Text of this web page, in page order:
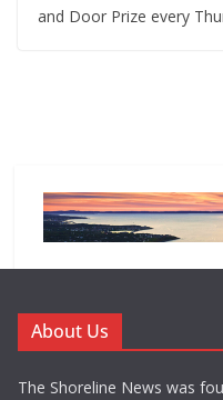
and Door Prize every
About Us
The Shoreline News was